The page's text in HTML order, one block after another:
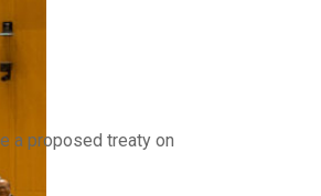
a proposed treaty on